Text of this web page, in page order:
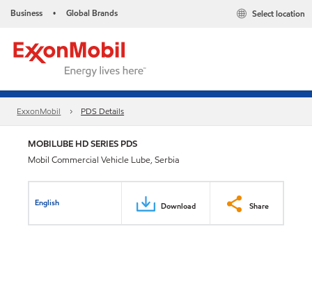
Business • Global Brands Select location
ExxonMobil PDS Details
MOBILUBE HD SERIES PDS
Mobil Commercial Vehicle Lube, Serbia
English Download Share